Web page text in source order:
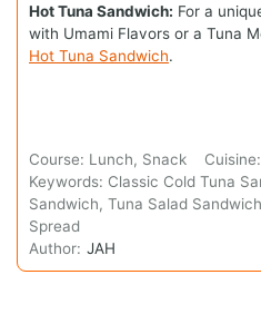
Hot Tuna Sandwich: For a
with Umami Flavors or a Tuna
Hot Tuna Sandwich.
Course: Lunch, Snack Cuisine:
Keywords: Classic Cold Tuna
Sandwich, Tuna Salad
Spread
Author: JAH